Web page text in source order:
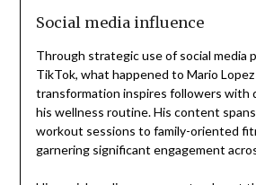
Social media influence
Through strategic use of social media
TikTok, what happened to Mario
transformation inspires followers with
his wellness routine. His content
workout sessions to family-oriented
garnering significant engagement